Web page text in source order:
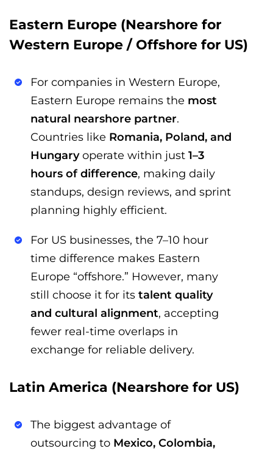
Eastern Europe (Nearshore for
Western Europe / Offshore for US)
For companies in Western Europe,
Eastern Europe remains the most
natural nearshore partner.
Countries like Romania, Poland, and
Hungaryoperate within just 1–3
hours of difference, making daily
standups, design reviews, and sprint
planning highly efficient.
For US businesses, the 7–10 hour
time difference makes Eastern
Europe “offshore.” However, many
still choose it for its talent quality
and cultural alignment, accepting
fewer real-time overlaps in
exchange for reliable delivery.
Latin America (Nearshore for US)
The biggest advantage of
outsourcing to Mexico, Colombia,